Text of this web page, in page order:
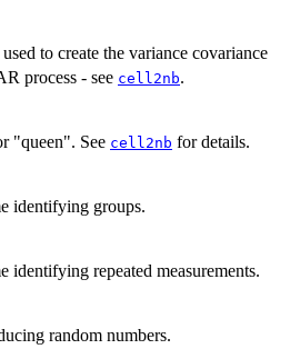
to create the variance covariance
process - see cell2nb.
"queen". See cell2nb for details.
identifying groups.
identifying repeated measurements.
random numbers.